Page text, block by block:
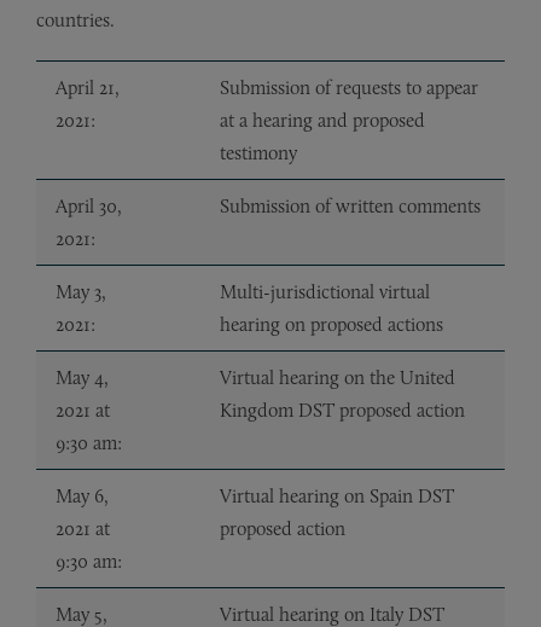
countries.
April 21,
2021:
Submission of requests to appear
at a hearing and proposed
testimony
April 30,
2021:
Submission of written comments
May 3,
2021:
Multi-jurisdictional virtual
hearing on proposed actions
May 4,
2021 at
9:30 am:
Virtual hearing on the United
Kingdom DST proposed action
May 6,
2021 at
9:30 am:
Virtual hearing on Spain DST
proposed action
May 5,
Virtual hearing on Italy DST